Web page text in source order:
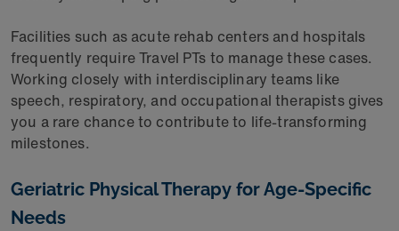
Facilities such as acute rehab centers and hospitals
frequently require Travel PTs to manage these cases.
Working closely with interdisciplinary teams like
speech, respiratory, and occupational therapists gives
you a rare chance to contribute to life-transforming
milestones.
Geriatric Physical Therapy for Age-Specific
Needs